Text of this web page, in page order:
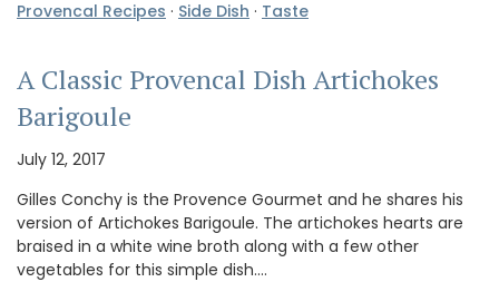
Provencal Recipes · Side Dish · Taste
A Classic Provencal Dish Artichokes
Barigoule
July 12, 2017
Gilles Conchy is the Provence Gourmet and he shares his
version of Artichokes Barigoule. The artichokes hearts are
braised in a white wine broth along with a few other
vegetables for this simple dish.…